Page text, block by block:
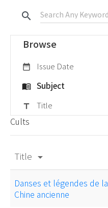
search
Browse
date_range Issue Date
menu_book Subject
title Title
Cults
Title arrow_drop_down
Danses et légendes de la
Chine ancienne